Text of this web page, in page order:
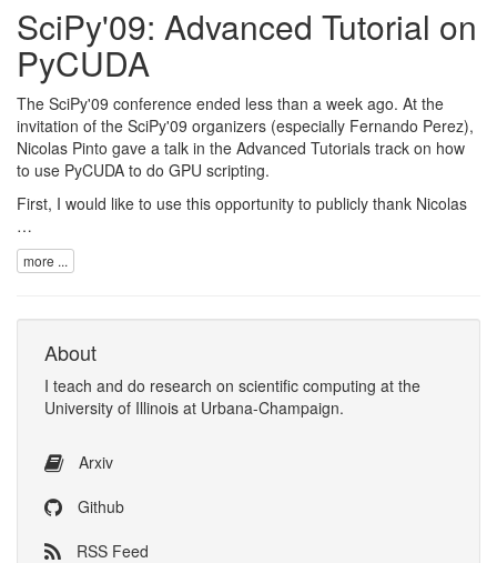
SciPy'09: Advanced Tutorial on
PyCUDA
The SciPy'09 conference ended less than a week ago. At the
invitation of the SciPy'09 organizers (especially Fernando Perez),
Nicolas Pinto gave a talk in the Advanced Tutorials track on how
to use PyCUDA to do GPU scripting.
First, I would like to use this opportunity to publicly thank Nicolas
…
more ...
About
I teach and do research on scientific computing at the
University of Illinois at Urbana-Champaign.
Arxiv
Github
RSS Feed